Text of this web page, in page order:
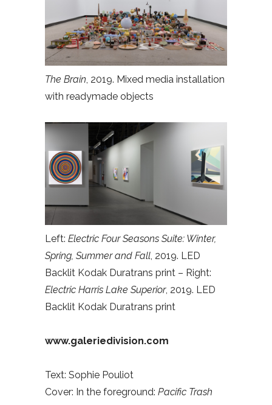
The Brain, 2019. Mixed media installation
with readymade objects
Left: Electric Four Seasons Suite: Winter,
Spring, Summer and Fall , 2019. LED
Backlit Kodak Duratrans print – Right:
Electric Harris Lake Superior, 2019. LED
Backlit Kodak Duratrans print
www.galeriedivision.com
Text: Sophie Pouliot
Cover: In the foreground: Pacific Trash